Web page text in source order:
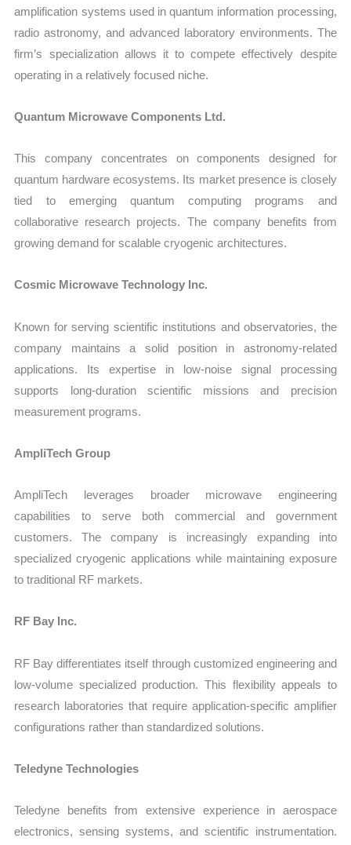
amplification systems used in quantum information processing,
radio astronomy, and advanced laboratory environments. The
firm’s specialization allows it to compete effectively despite
operating in a relatively focused niche.
Quantum Microwave Components Ltd.
This company concentrates on components designed for
quantum hardware ecosystems. Its market presence is closely
tied to emerging quantum computing programs and
collaborative research projects. The company benefits from
growing demand for scalable cryogenic architectures.
Cosmic Microwave Technology Inc.
Known for serving scientific institutions and observatories, the
company maintains a solid position in astronomy-related
applications. Its expertise in low-noise signal processing
supports long-duration scientific missions and precision
measurement programs.
AmpliTech Group
AmpliTech leverages broader microwave engineering
capabilities to serve both commercial and government
customers. The company is increasingly expanding into
specialized cryogenic applications while maintaining exposure
to traditional RF markets.
RF Bay Inc.
RF Bay differentiates itself through customized engineering and
low-volume specialized production. This flexibility appeals to
research laboratories that require application-specific amplifier
configurations rather than standardized solutions.
Teledyne Technologies
Teledyne benefits from extensive experience in aerospace
electronics, sensing systems, and scientific instrumentation.